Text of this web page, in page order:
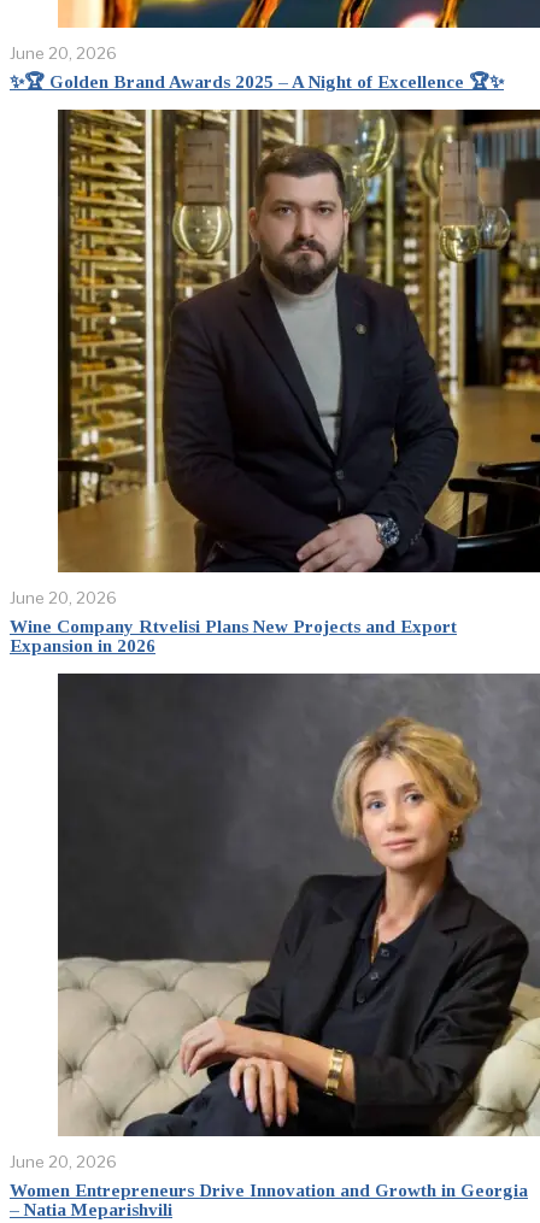
June 20, 2026
✨🏆 Golden Brand Awards 2025 – A Night of Excellence 🏆✨
June 20, 2026
Wine Company Rtvelisi Plans New Projects and Export
Expansion in 2026
June 20, 2026
Women Entrepreneurs Drive Innovation and Growth in Georgia
– Natia Meparishvili